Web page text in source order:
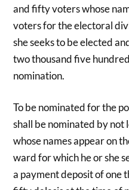
and fifty voters whose
voters for the electoral
she seeks to be elected
two thousand five
nomination.
To be nominated for the
shall be nominated by not
whose names appear on
ward for which he or she
a payment deposit of one